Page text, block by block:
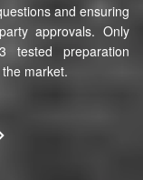
and ensuring
approvals. Only
tested preparation
market.